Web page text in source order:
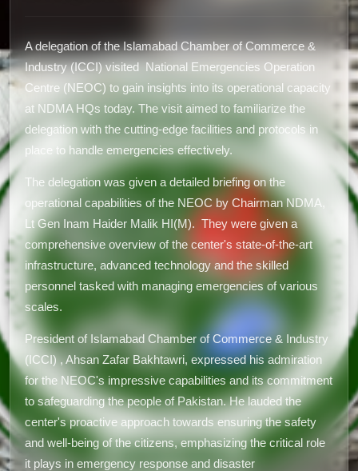
A delegation of the Islamabad Chamber of Commerce &
Industry (ICCI) visited National Emergencies Operation
Centre (NEOC) to gain insights into its operational capacity
at NDMA HQs today. The visit aimed to familiarize the
delegation with the cutting-edge facilities and protocols in
place to handle emergencies effectively.
The delegation was given a detailed briefing on the
operational capabilities of the NEOC by Chairman NDMA,
Lt Gen Inam Haider Malik HI(M). They were given a
comprehensive overview of the center's state-of-the-art
infrastructure, advanced technology and the skilled
personnel tasked with managing emergencies of various
scales.
President of Islamabad Chamber of Commerce & Industry
(ICCI) , Ahsan Zafar Bakhtawri, expressed his admiration
for the NEOC's impressive capabilities and its commitment
to safeguarding the people of Pakistan. He lauded the
center's proactive approach towards ensuring the safety
and well-being of the citizens, emphasizing the critical role
it plays in emergency response and disaster